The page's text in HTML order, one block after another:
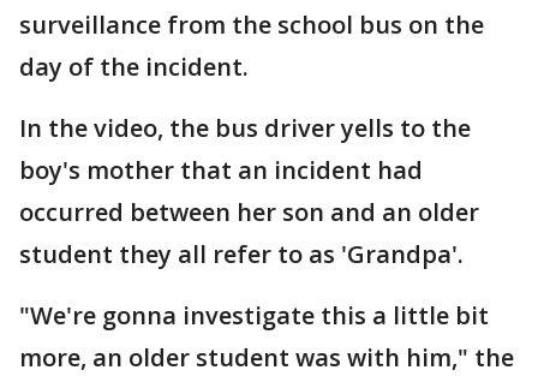
surveillance from the school bus on the
day of the incident.
In the video, the bus driver yells to the
boy's mother that an incident had
occurred between her son and an older
student they all refer to as 'Grandpa'.
"We're gonna investigate this a little bit
more, an older student was with him," the